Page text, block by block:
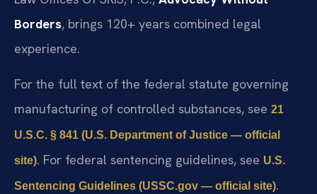
Borders, brings 120+ years combined legal
experience.
For the full text of the federal statute governing
manufacturing of controlled substances, see 21
U.S.C. § 841 (U.S. Department of Justice — official
site). For federal sentencing guidelines, see U.S.
Sentencing Guidelines (USSC.gov — official site).